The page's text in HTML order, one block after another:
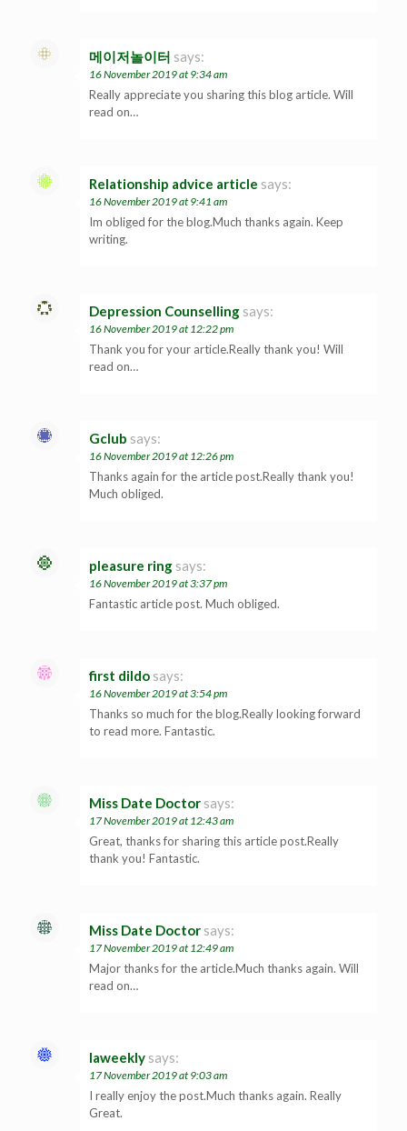
메이저놀이터 says:
16 November 2019 at 9:34 am
Really appreciate you sharing this blog article. Will
read on…
Relationship advice article says:
16 November 2019 at 9:41 am
Im obliged for the blog.Much thanks again. Keep
writing.
Depression Counselling says:
16 November 2019 at 12:22 pm
Thank you for your article.Really thank you! Will
read on…
Gclub says:
16 November 2019 at 12:26 pm
Thanks again for the article post.Really thank you!
Much obliged.
pleasure ring says:
16 November 2019 at 3:37 pm
Fantastic article post. Much obliged.
first dildo says:
16 November 2019 at 3:54 pm
Thanks so much for the blog.Really looking forward
to read more. Fantastic.
Miss Date Doctor says:
17 November 2019 at 12:43 am
Great, thanks for sharing this article post.Really
thank you! Fantastic.
Miss Date Doctor says:
17 November 2019 at 12:49 am
Major thanks for the article.Much thanks again. Will
read on…
laweekly says:
17 November 2019 at 9:03 am
I really enjoy the post.Much thanks again. Really
Great.